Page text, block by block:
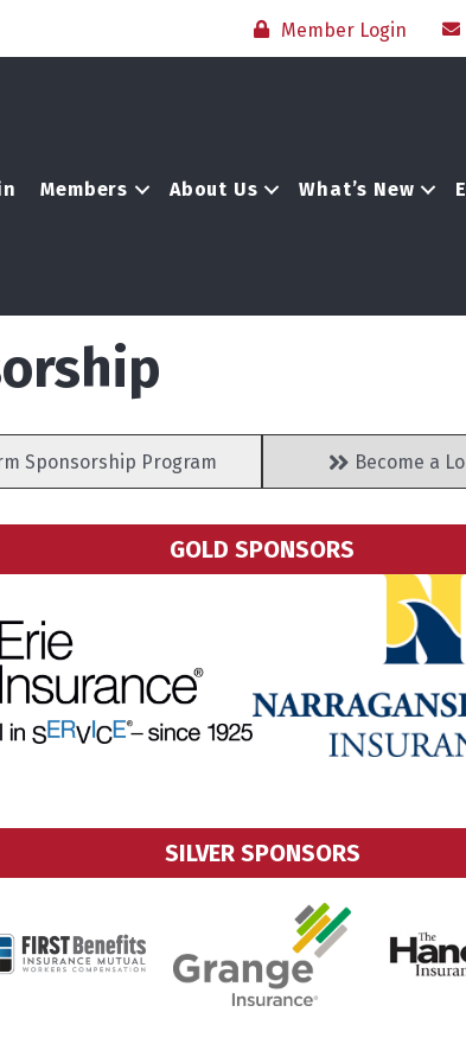
Member Login
Members About Us What’s New
Sponsorship Program Become a
GOLD SPONSORS
SILVER SPONSORS